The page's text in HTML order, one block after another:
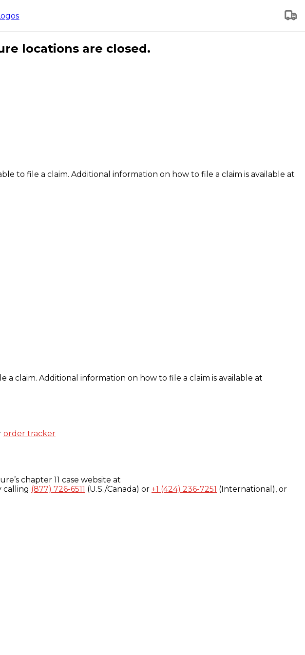
locations are closed.
to file a claim. Additional information on how to file a claim is available at
claim. Additional information on how to file a claim is available at
order tracker
chapter 11 case website at
calling (877) 726-6511 (U.S./Canada) or +1 (424) 236-7251 (International), or